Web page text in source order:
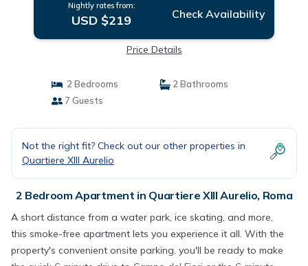
Nightly rates from:
USD $219 Check Availability
Price Details
2 Bedrooms
2 Bathrooms
7 Guests
Not the right fit? Check out our other properties in
Quartiere XIII Aurelio
2 Bedroom Apartment in Quartiere XIII Aurelio, Roma
A short distance from a water park, ice skating, and more,
this smoke-free apartment lets you experience it all. With the
property's convenient onsite parking, you'll be ready to make